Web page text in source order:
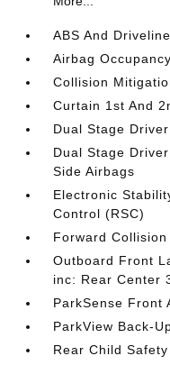
ABS And
Airbag
Collision
Curtain 1st And
Dual Stage
Dual Stage
Side Airbags
Electronic
Control (RSC)
Forward
Outboard Front
inc: Rear Center
ParkSense Front
ParkView Back-
Rear Child